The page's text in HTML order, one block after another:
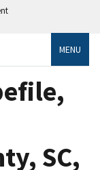
MENU
SC,